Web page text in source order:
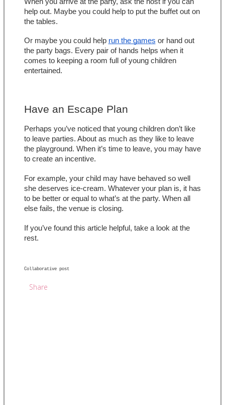
help out. Maybe you could help to put the buffet out on
the tables.
Or maybe you could help run the games or hand out
the party bags. Every pair of hands helps when it
comes to keeping a room full of young children
entertained.
Have an Escape Plan
Perhaps you’ve noticed that young children don’t like
to leave parties. About as much as they like to leave
the playground. When it’s time to leave, you may have
to create an incentive.
For example, your child may have behaved so well
she deserves ice-cream. Whatever your plan is, it has
to be better or equal to what’s at the party. When all
else fails, the venue is closing.
If you’ve found this article helpful, take a look at the
rest.
Collaborative post
Share